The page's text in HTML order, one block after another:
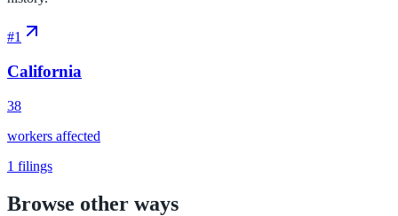
#1
California
38
workers affected
1 filings
Browse other ways